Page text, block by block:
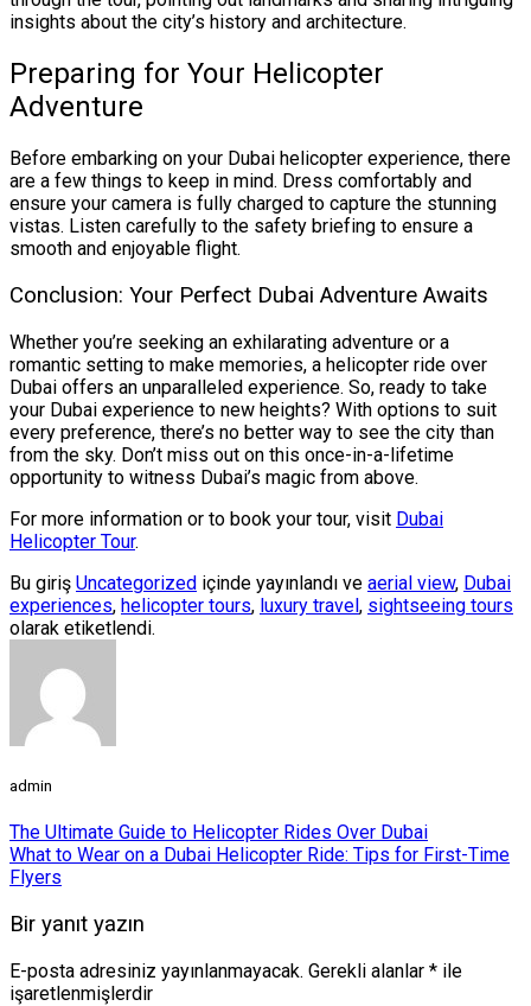
insights about the city’s history and architecture.
Preparing for Your Helicopter
Adventure
Before embarking on your Dubai helicopter experience, there
are a few things to keep in mind. Dress comfortably and
ensure your camera is fully charged to capture the stunning
vistas. Listen carefully to the safety briefing to ensure a
smooth and enjoyable flight.
Conclusion: Your Perfect Dubai Adventure Awaits
Whether you’re seeking an exhilarating adventure or a
romantic setting to make memories, a helicopter ride over
Dubai offers an unparalleled experience. So, ready to take
your Dubai experience to new heights? With options to suit
every preference, there’s no better way to see the city than
from the sky. Don’t miss out on this once-in-a-lifetime
opportunity to witness Dubai’s magic from above.
For more information or to book your tour, visit Dubai
Helicopter Tour.
Bu giriş Uncategorized içinde yayınlandı ve aerial view, Dubai
experiences, helicopter tours, luxury travel, sightseeing tours
olarak etiketlendi.
admin
The Ultimate Guide to Helicopter Rides Over Dubai
What to Wear on a Dubai Helicopter Ride: Tips for First-Time
Flyers
Bir yanıt yazın
E-posta adresiniz yayınlanmayacak. Gerekli alanlar * ile
işaretlenmişlerdir